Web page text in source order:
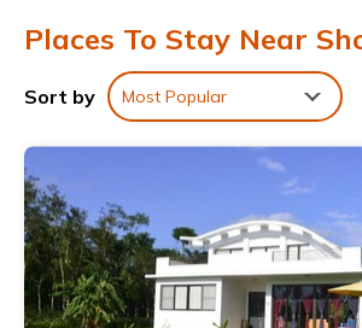
Places To Stay Near
Sort by Most Popular